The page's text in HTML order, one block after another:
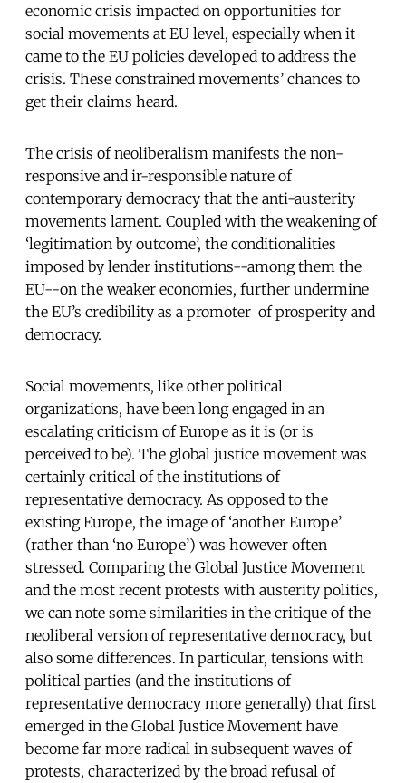
economic crisis impacted on opportunities for
social movements at EU level, especially when it
came to the EU policies developed to address the
crisis. These constrained movements’ chances to
get their claims heard.
The crisis of neoliberalism manifests the non-
responsive and ir-responsible nature of
contemporary democracy that the anti-austerity
movements lament. Coupled with the weakening of
‘legitimation by outcome’, the conditionalities
imposed by lender institutions--among them the
EU--on the weaker economies, further undermine
the EU’s credibility as a promoter of prosperity and
democracy.
Social movements, like other political
organizations, have been long engaged in an
escalating criticism of Europe as it is (or is
perceived to be). The global justice movement was
certainly critical of the institutions of
representative democracy. As opposed to the
existing Europe, the image of ‘another Europe’
(rather than ‘no Europe’) was however often
stressed. Comparing the Global Justice Movement
and the most recent protests with austerity politics,
we can note some similarities in the critique of the
neoliberal version of representative democracy, but
also some differences. In particular, tensions with
political parties (and the institutions of
representative democracy more generally) that first
emerged in the Global Justice Movement have
become far more radical in subsequent waves of
protests, characterized by the broad refusal of